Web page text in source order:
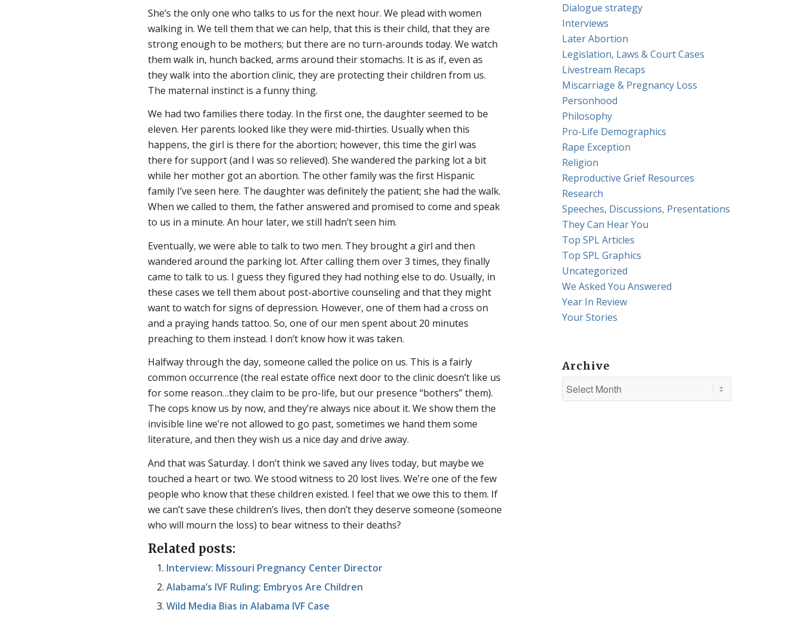
She’s the only one who talks to us for the next hour. We plead with women
walking in. We tell them that we can help, that this is their child, that they are
strong enough to be mothers; but there are no turn-arounds today. We watch
them walk in, hunch backed, arms around their stomachs. It is as if, even as
they walk into the abortion clinic, they are protecting their children from us.
The maternal instinct is a funny thing.
We had two families there today. In the first one, the daughter seemed to be
eleven. Her parents looked like they were mid-thirties. Usually when this
happens, the girl is there for the abortion; however, this time the girl was
there for support (and I was so relieved). She wandered the parking lot a bit
while her mother got an abortion. The other family was the first Hispanic
family I’ve seen here. The daughter was definitely the patient; she had the walk.
When we called to them, the father answered and promised to come and speak
to us in a minute. An hour later, we still hadn’t seen him.
Eventually, we were able to talk to two men. They brought a girl and then
wandered around the parking lot. After calling them over 3 times, they finally
came to talk to us. I guess they figured they had nothing else to do. Usually, in
these cases we tell them about post-abortive counseling and that they might
want to watch for signs of depression. However, one of them had a cross on
and a praying hands tattoo. So, one of our men spent about 20 minutes
preaching to them instead. I don’t know how it was taken.
Halfway through the day, someone called the police on us. This is a fairly
common occurrence (the real estate office next door to the clinic doesn’t like us
for some reason…they claim to be pro-life, but our presence “bothers” them).
The cops know us by now, and they’re always nice about it. We show them the
invisible line we’re not allowed to go past, sometimes we hand them some
literature, and then they wish us a nice day and drive away.
And that was Saturday. I don’t think we saved any lives today, but maybe we
touched a heart or two. We stood witness to 20 lost lives. We’re one of the few
people who know that these children existed. I feel that we owe this to them. If
we can’t save these children’s lives, then don’t they deserve someone (someone
who will mourn the loss) to bear witness to their deaths?
Related posts:
Interview: Missouri Pregnancy Center Director
Alabama’s IVF Ruling: Embryos Are Children
Wild Media Bias in Alabama IVF Case
Dialogue strategy
Interviews
Later Abortion
Legislation, Laws & Court Cases
Livestream Recaps
Miscarriage & Pregnancy Loss
Personhood
Philosophy
Pro-Life Demographics
Rape Exception
Religion
Reproductive Grief Resources
Research
Speeches, Discussions, Presentations
They Can Hear You
Top SPL Articles
Top SPL Graphics
Uncategorized
We Asked You Answered
Year In Review
Your Stories
Archive